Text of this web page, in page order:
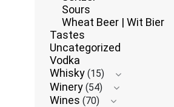
Sours
Wheat Beer | Wit Bier
Tastes
Uncategorized
Vodka
Whisky (15)
Winery (54)
Wines (70)